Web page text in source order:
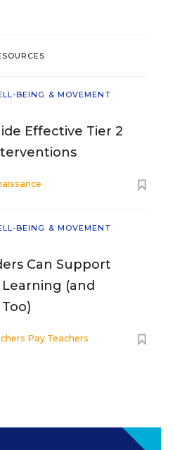
BEING & MOVEMENT
Effective Tier 2
BEING & MOVEMENT
Can Support
(and
Pay Teachers